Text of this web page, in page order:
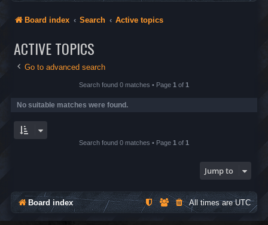
Board index Search Active topics
ACTIVE TOPICS
Go to advanced search
Search found 0 matches • Page 1 of 1
No suitable matches were found.
Search found 0 matches • Page 1 of 1
Jump to
Board index All times areUTC